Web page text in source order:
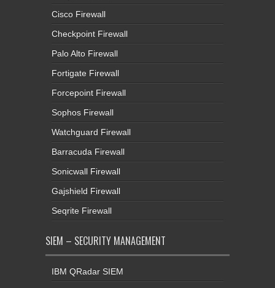
Cisco Firewall
Checkpoint Firewall
Palo Alto Firewall
Fortigate Firewall
Forcepoint Firewall
Sophos Firewall
Watchguard Firewall
Barracuda Firewall
Sonicwall Firewall
Gajshield Firewall
Seqrite Firewall
SIEM – SECURITY MANAGEMENT
IBM QRadar SIEM